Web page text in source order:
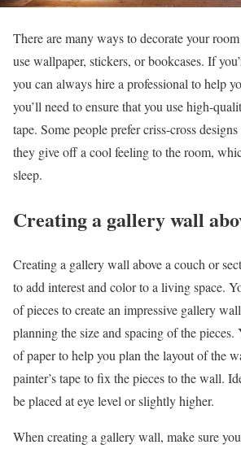
There are many ways to decorate your
use wallpaper, stickers, or bookcases. If
you can always hire a professional to help
you’ll need to ensure that you use high-
tape. Some people prefer criss-cross
they give off a cool feeling to the room,
sleep.
Creating a gallery wall
Creating a gallery wall above a couch or
to add interest and color to a living space.
of pieces to create an impressive gallery
planning the size and spacing of the pieces.
of paper to help you plan the layout of the
painter’s tape to fix the pieces to the wall.
be placed at eye level or slightly higher.
When creating a gallery wall, make sure